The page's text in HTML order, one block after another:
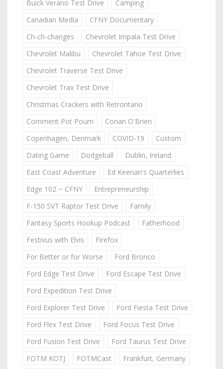
Buick Verano Test Drive
Camping
Canadian Media
CFNY Documentary
Ch-ch-changes
Chevrolet Impala Test Drive
Chevrolet Malibu
Chevrolet Tahoe Test Drive
Chevrolet Traverse Test Drive
Chevrolet Trax Test Drive
Christmas Crackers with Retrontario
Comment Pot Pourri
Conan O'Brien
Copenhagen, Denmark
COVID-19
Custom
Dating Game
Dodgeball
Dublin, Ireland
East Coast Adventure
Ed Keenan's Quarterlies
Edge 102 ~ CFNY
Entrepreneurship
F-150 SVT Raptor Test Drive
Family
Fantasy Sports Hookup Podcast
Fatherhood
Festivus with Elvis
Firefox
For Better or for Worse
Ford Bronco
Ford Edge Test Drive
Ford Escape Test Drive
Ford Expedition Test Drive
Ford Explorer Test Drive
Ford Fiesta Test Drive
Ford Flex Test Drive
Ford Focus Test Drive
Ford Fusion Test Drive
Ford Taurus Test Drive
FOTM KOTJ
FOTMCast
Frankfurt, Germany